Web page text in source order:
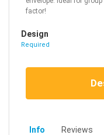
factor!
Design
Required
Info Reviews